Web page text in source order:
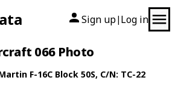
Sign up| Log in
066 Photo
F-16C Block 50S, C/N: TC-22